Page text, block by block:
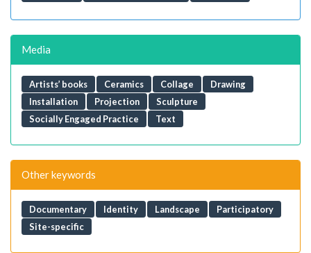
Media
Artists’ books Ceramics Collage
Drawing
Installation
Projection
Sculpture
Socially Engaged Practice
Text
Other keywords
Documentary Identity Landscape
Participatory
Site-specific